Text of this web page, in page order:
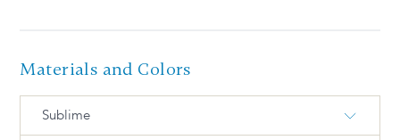
Materials and Colors
Sublime